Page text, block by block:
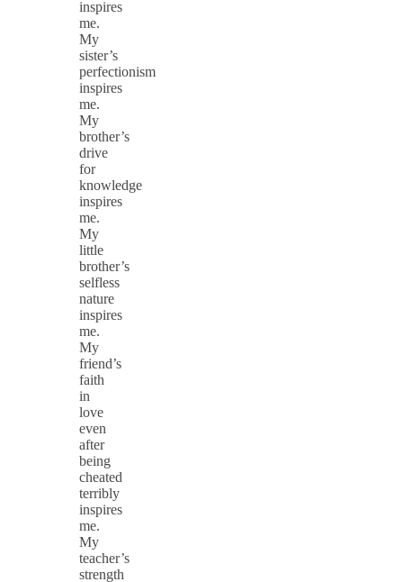
inspires
me.
My
sister’s
perfectionism
inspires
me.
My
brother’s
drive
for
knowledge
inspires
me.
My
little
brother’s
selfless
nature
inspires
me.
My
friend’s
faith
in
love
even
after
being
cheated
terribly
inspires
me.
My
teacher’s
strength